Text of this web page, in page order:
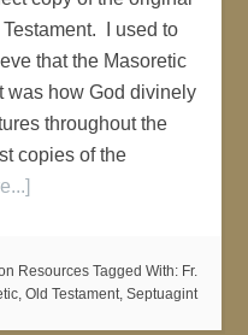
Testament. I used to
that the Masoretic
was how God divinely
throughout the
copies of the
Resources Tagged With: Fr.
, Old Testament, Septuagint